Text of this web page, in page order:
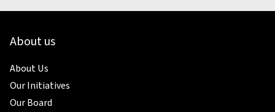
About us
About Us
Our Initiatives
Our Board